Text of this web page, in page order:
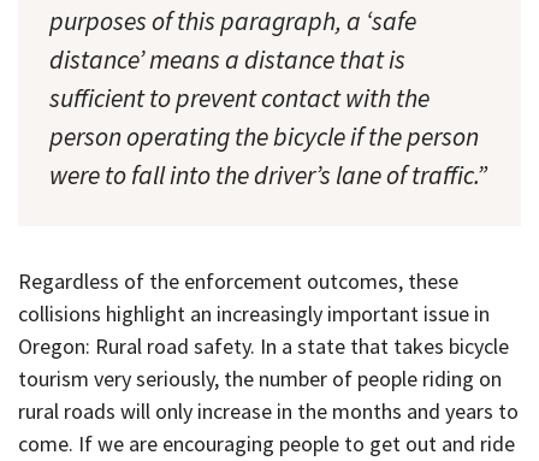
purposes of this paragraph, a ‘safe
distance’ means a distance that is
sufficient to prevent contact with the
person operating the bicycle if the person
were to fall into the driver’s lane of traffic.”
Regardless of the enforcement outcomes, these
collisions highlight an increasingly important issue in
Oregon: Rural road safety. In a state that takes bicycle
tourism very seriously, the number of people riding on
rural roads will only increase in the months and years to
come. If we are encouraging people to get out and ride